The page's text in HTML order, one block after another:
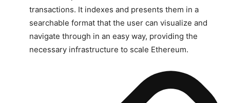
transactions. It indexes and presents them in a
searchable format that the user can visualize and
navigate through in an easy way, providing the
necessary infrastructure to scale Ethereum.